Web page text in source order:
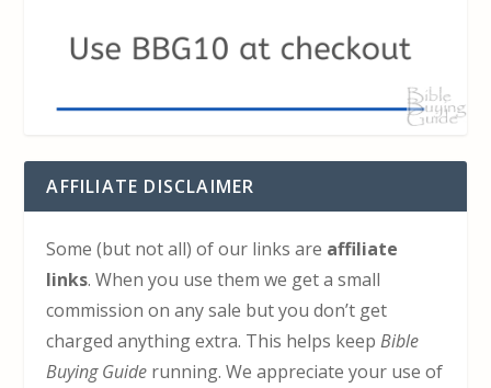
AFFILIATE DISCLAIMER
Some (but not all) of our links are affiliate
links. When you use them we get a small
commission on any sale but you don’t get
charged anything extra. This helps keepBible
Buying Guide running. We appreciate your use of